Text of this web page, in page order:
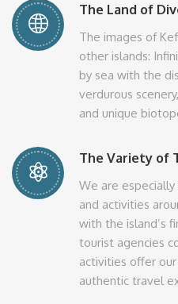
The Land of
The images of
other islands:
by sea with the
verdurous
and unique
The Variety of
We are
and activities
with the island’s
tourist agencies
activities offer
authentic travel